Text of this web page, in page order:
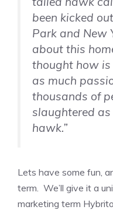
been kicked
Park and New
about this
thought how is
as much
thousands of
slaughtered
hawk.”
Lets have some fun,
term. We’ll give it a
marketing term